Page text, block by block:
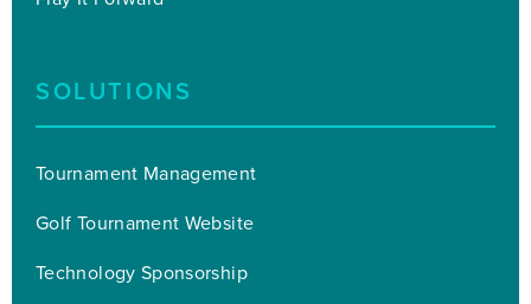
SOLUTIONS
Tournament Management
Golf Tournament Website
Technology Sponsorship